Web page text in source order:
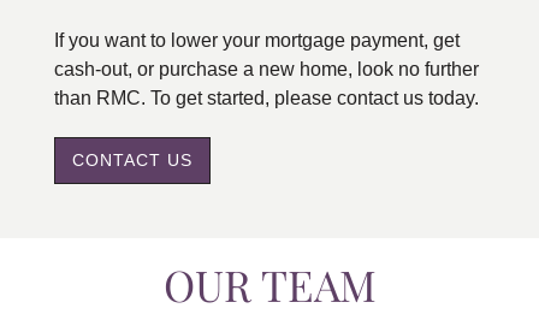
If you want to lower your mortgage payment, get
cash-out, or purchase a new home, look no further
than RMC. To get started, please contact us today.
CONTACT US
OUR TEAM